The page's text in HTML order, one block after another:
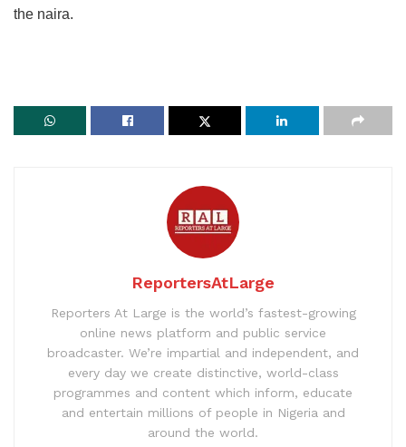
the naira.
ReportersAtLarge
Reporters At Large is the world’s fastest-growing
online news platform and public service
broadcaster. We’re impartial and independent, and
every day we create distinctive, world-class
programmes and content which inform, educate
and entertain millions of people in Nigeria and
around the world.